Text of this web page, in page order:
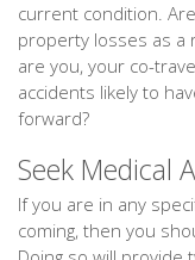
current condition.
property losses as a
are you, your co-
accidents likely to
forward?
Seek Medical
If you are in any
coming, then you